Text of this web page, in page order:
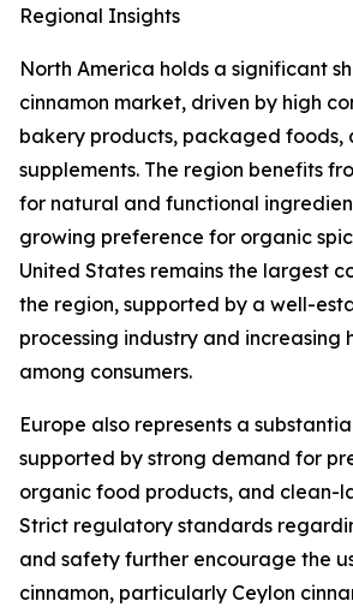
Regional Insights
North America holds a significant
cinnamon market, driven by high
bakery products, packaged foods,
supplements. The region benefits
for natural and functional
growing preference for organic
United States remains the largest
the region, supported by a well-
processing industry and increasing
among consumers.
Europe also represents a
supported by strong demand for
organic food products, and clean-
Strict regulatory standards
and safety further encourage the
cinnamon, particularly Ceylon